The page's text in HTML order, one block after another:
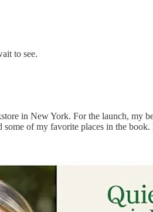
to see.
in New York. For the launch, my
of my favorite places in the